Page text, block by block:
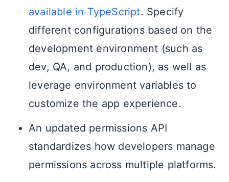
available in TypeScript. Specify
different configurations based on the
development environment (such as
dev, QA, and production), as well as
leverage environment variables to
customize the app experience.
An updated permissions API
standardizes how developers manage
permissions across multiple platforms.